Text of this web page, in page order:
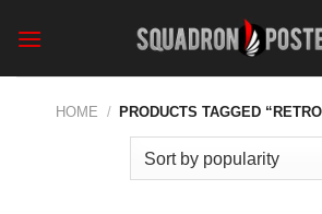
HOME / PRODUCTS TAGGED